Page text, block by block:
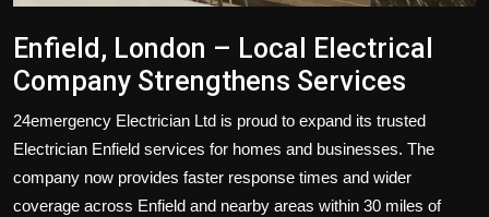
Enfield, London – Local Electrical
Company Strengthens Services
24emergency Electrician Ltd is proud to expand its trusted
Electrician Enfield services for homes and businesses. The
company now provides faster response times and wider
coverage across Enfield and nearby areas within 30 miles of